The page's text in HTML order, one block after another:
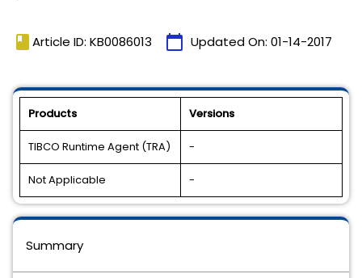
book Article ID: KB0086013 calendar_today Updated On: 01-14-2017
Products Versions
TIBCO Runtime Agent (TRA) -
Not Applicable -
Summary